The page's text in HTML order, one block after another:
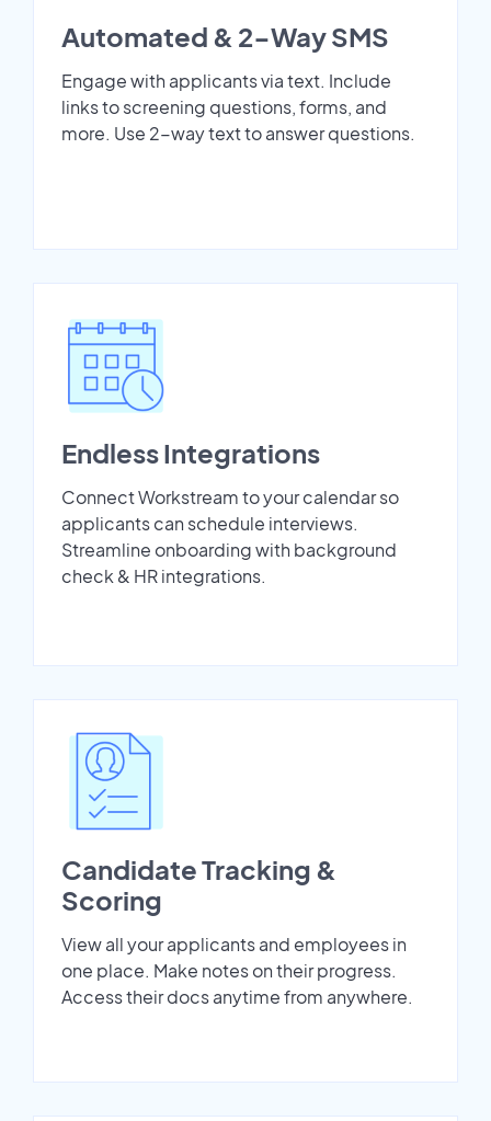
Automated & 2-Way SMS
Engage with applicants via text. Include
links to screening questions, forms, and
more. Use 2-way text to answer questions.
Endless Integrations
Connect Workstream to your calendar so
applicants can schedule interviews.
Streamline onboarding with background
check & HR integrations.
Candidate Tracking &
Scoring
View all your applicants and employees in
one place. Make notes on their progress.
Access their docs anytime from anywhere.